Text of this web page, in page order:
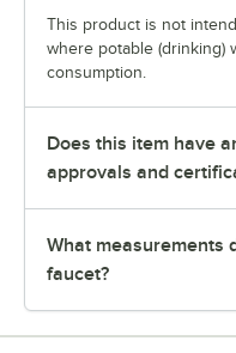
This product is not
where potable (drinking)
consumption.
Does this item have
approvals and
What measurements
faucet?